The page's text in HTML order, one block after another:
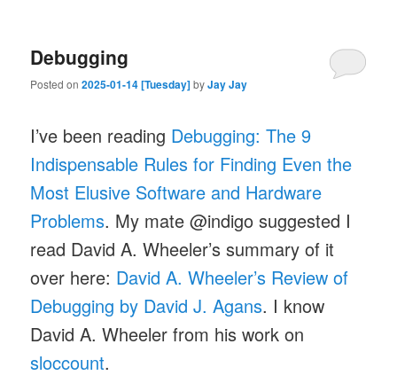
Debugging
Posted on2025-01-14 [Tuesday]byJay Jay
I’ve been reading Debugging: The 9
Indispensable Rules for Finding Even the
Most Elusive Software and Hardware
Problems. My mate @indigo suggested I
read David A. Wheeler’s summary of it
over here: David A. Wheeler’s Review of
Debugging by David J. Agans. I know
David A. Wheeler from his work on
sloccount.